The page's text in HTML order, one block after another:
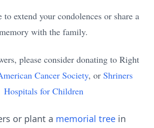
to extend your condolences or share a
with the family.
please consider donating to Right
Cancer Society, or Shriners
Hospitals for Children
or plant a memorial tree in